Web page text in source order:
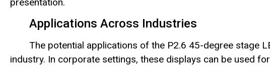
Applications Across Industries
The potential applications of the P2.6 45-degree stage
industry. In corporate settings, these displays can be used